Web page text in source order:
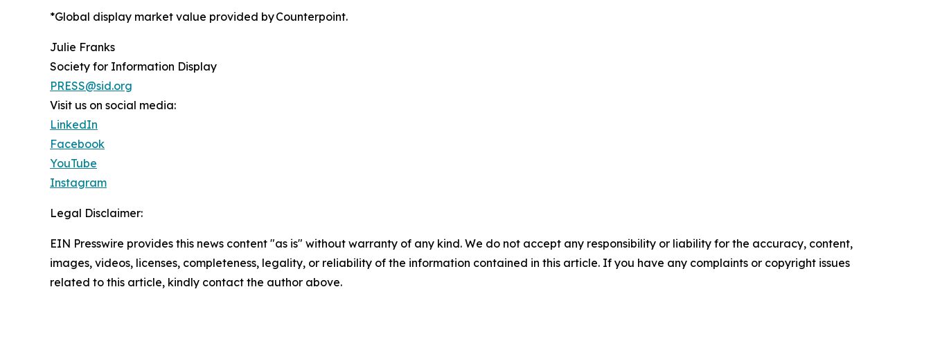
*Global display market value provided by Counterpoint.
Julie Franks
Society for Information Display
PRESS@sid.org
Visit us on social media:
LinkedIn
Facebook
YouTube
Instagram
Legal Disclaimer:
EIN Presswire provides this news content "as is" without warranty of any kind. We do not accept any responsibility or liability for the accuracy, content,
images, videos, licenses, completeness, legality, or reliability of the information contained in this article. If you have any complaints or copyright issues
related to this article, kindly contact the author above.